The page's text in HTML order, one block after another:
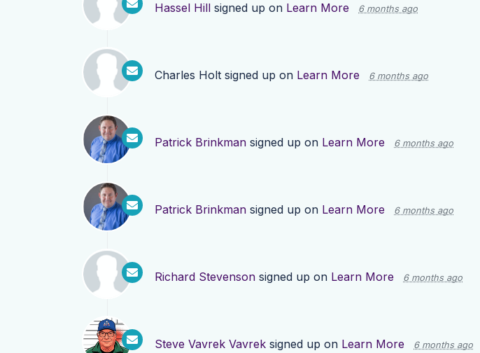
Hassel Hill signed up on Learn More 6 months ago
Charles Holt signed up on Learn More 6 months ago
Patrick Brinkman signed up on Learn More 6 months ago
Patrick Brinkman signed up on Learn More 6 months ago
Richard Stevenson signed up on Learn More 6 months ago
Steve Vavrek Vavrek signed up on Learn More 6 months ago